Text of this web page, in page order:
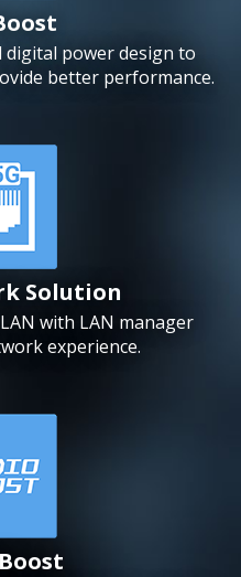
power design to
better performance.
Solution
with LAN manager
experience.